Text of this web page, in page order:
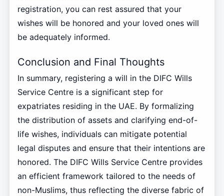
registration, you can rest assured that your
wishes will be honored and your loved ones will
be adequately informed.
Conclusion and Final Thoughts
In summary, registering a will in the DIFC Wills
Service Centre is a significant step for
expatriates residing in the UAE. By formalizing
the distribution of assets and clarifying end-of-
life wishes, individuals can mitigate potential
legal disputes and ensure that their intentions are
honored. The DIFC Wills Service Centre provides
an efficient framework tailored to the needs of
non-Muslims, thus reflecting the diverse fabric of